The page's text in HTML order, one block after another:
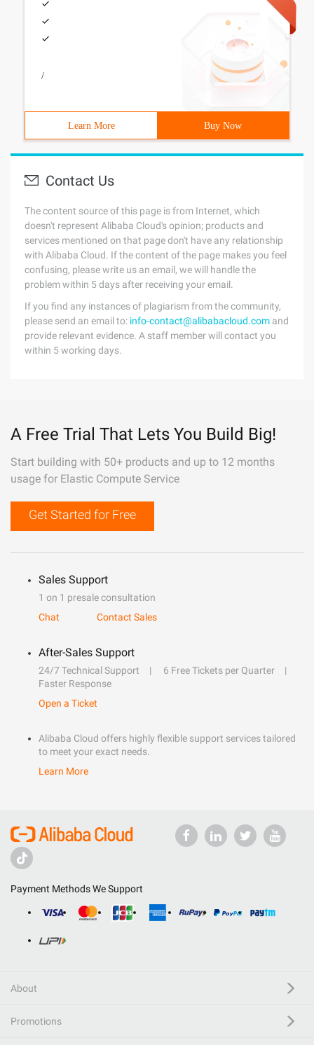
/
Learn More Buy Now
Contact Us
The content source of this page is from Internet, which
doesn't represent Alibaba Cloud's opinion; products and
services mentioned on that page don't have any relationship
with Alibaba Cloud. If the content of the page makes you feel
confusing, please write us an email, we will handle the
problem within 5 days after receiving your email.
If you find any instances of plagiarism from the community,
please send an email to: info-contact@alibabacloud.com and
provide relevant evidence. A staff member will contact you
within 5 working days.
A Free Trial That Lets You Build Big!
Start building with 50+ products and up to 12 months
usage for Elastic Compute Service
Get Started for Free
Sales Support
1 on 1 presale consultation
Chat
Contact Sales
After-Sales Support
24/7 Technical Support
6 Free Tickets per Quarter
Faster Response
Open a Ticket
Alibaba Cloud offers highly flexible support services tailored
to meet your exact needs.
Learn More
Payment Methods We Support
About
Promotions